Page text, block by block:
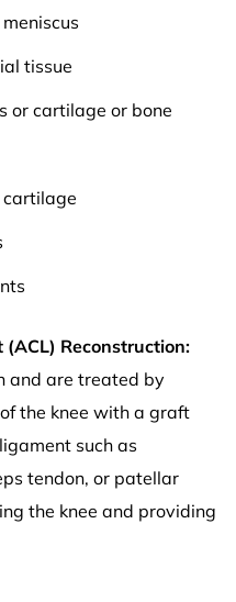
tissue
or cartilage or bone
Reconstruction:
and are treated by
the knee with a graft
such as
tendon, or patellar
the knee and providing